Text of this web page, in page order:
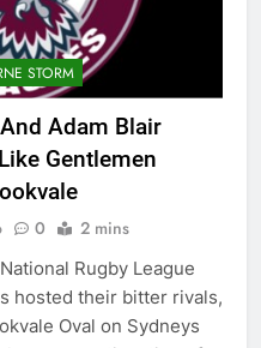
STORM
Adam Blair
Gentlemen
0 2 mins
Rugby League
hosted their bitter rivals,
Oval on Sydneys